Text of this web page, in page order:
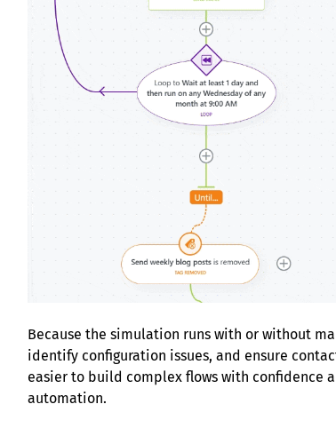
Because the simulation runs with or without
identify configuration issues, and ensure
easier to build complex flows with confidence
automation.